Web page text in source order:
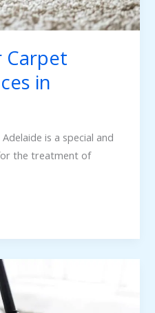
Carpet
in
is a special and
the treatment of